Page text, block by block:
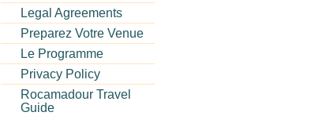
Legal Agreements
Preparez Votre Venue
Le Programme
Privacy Policy
Rocamadour Travel
Guide